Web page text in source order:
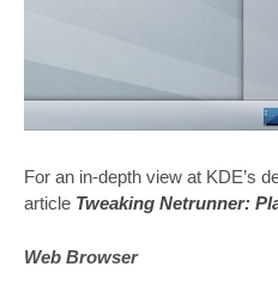
For an in-depth view at KDE’s
article Tweaking Netrunner:
Web Browser